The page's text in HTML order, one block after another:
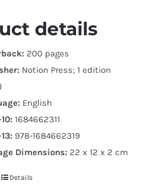
details
200 pages
Notion Press; 1 edition
English
1684662311
978-1684662319
Dimensions: 22 x 12 x 2 cm
Details